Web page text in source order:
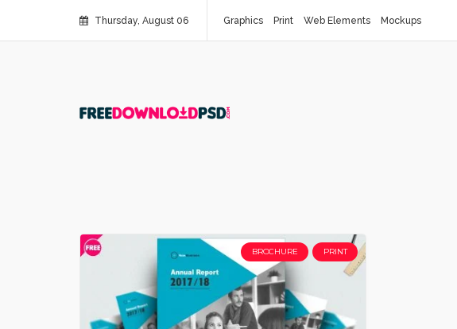
Thursday, August 06 Graphics Print Web Elements Mockups
BROCHURE PRINT